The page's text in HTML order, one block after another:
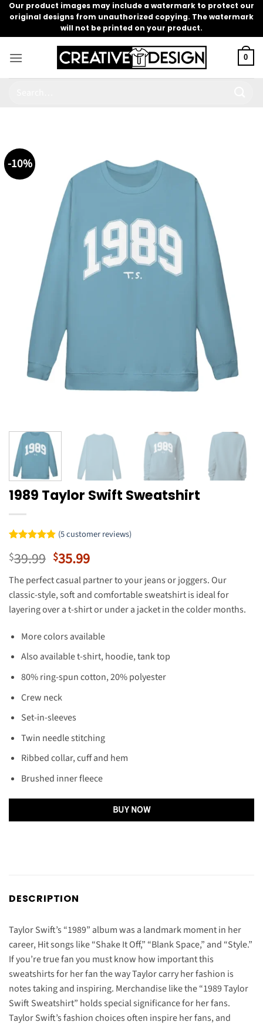
Skip
content
Our product images may include a watermark to protect our
original designs from unauthorized copying. The watermark
will not be printed on your product.
0
-10%
1989 Taylor Swift Sweatshirt
out of 5
based on
customer
ratings
(5customer reviews)
$39.99 Original
price
was:
$39.99.
$35.99Current
price
is:
$35.99.
The perfect casual partner to your jeans or joggers. Our
classic-style, soft and comfortable sweatshirt is ideal for
layering over a t-shirt or under a jacket in the colder months.
More colors available
Also available t-shirt, hoodie, tank top
80% ring-spun cotton, 20% polyester
Crew neck
Set-in-sleeves
Twin needle stitching
Ribbed collar, cuff and hem
Brushed inner fleece
BUY NOW
DESCRIPTION
Taylor Swift’s “1989” album was a landmark moment in her
career, Hit songs like “Shake It Off,” “Blank Space,” and “Style.”
If you’re true fan you must know how important this
sweatshirts for her fan the way Taylor carry her fashion is
notes taking and inspiring. Merchandise like the “1989 Taylor
Swift Sweatshirt” holds special significance for her fans.
Taylor Swift’s fashion choices often inspire her fans, and